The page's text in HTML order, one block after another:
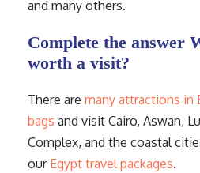
and many others.
Complete the answer
worth a visit?
There are many attractions in
bags and visit Cairo, Aswan,
Complex, and the coastal
our Egypt travel packages.